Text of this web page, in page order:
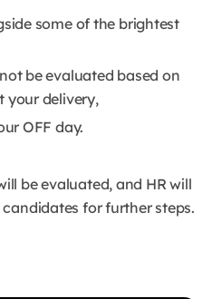
some of the brightest
be evaluated based on
your delivery,
OFF day.
be evaluated, and HR will
for further steps.